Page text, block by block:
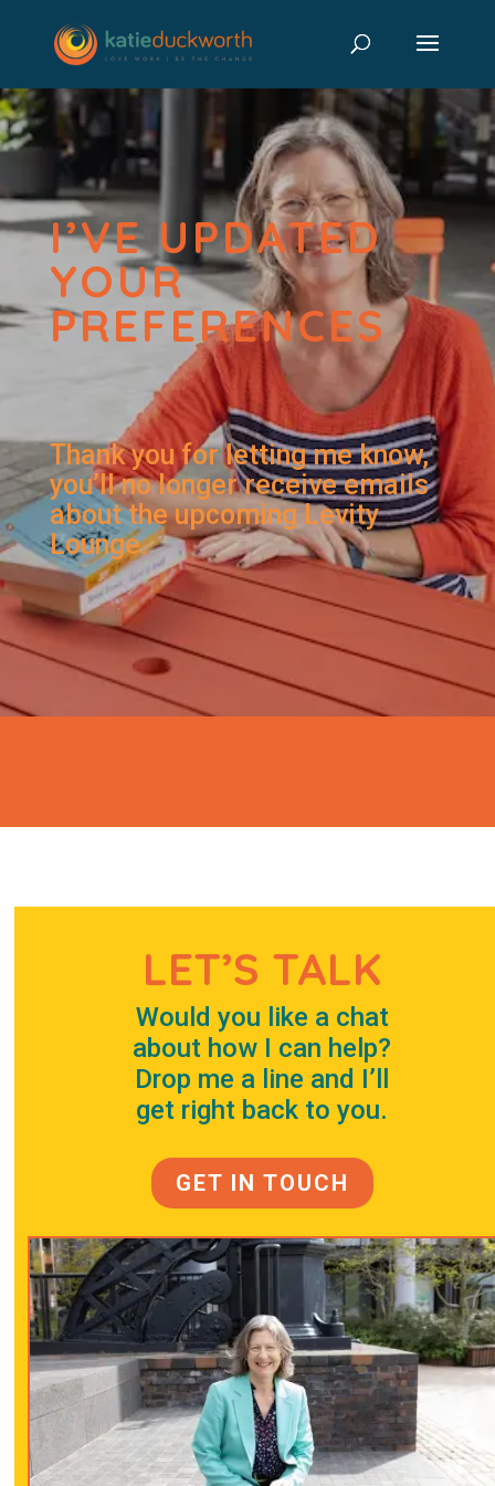
I’VE UPDATED
YOUR
PREFERENCES
Thank you for letting me know,
you’ll no longer receive emails
about the upcoming Levity
Lounge.
LET’S TALK
Would you like a chat
about how I can help?
Drop me a line and I’ll
get right back to you.
GET IN TOUCH